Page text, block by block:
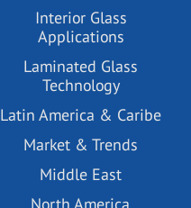
Interior Glass
Applications
Laminated Glass
Technology
Latin America & Caribe
Market & Trends
Middle East
North America